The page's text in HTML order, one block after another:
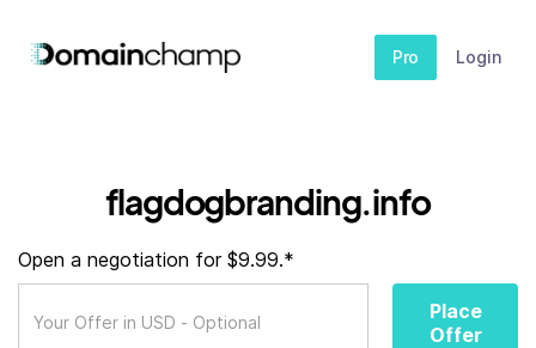
Pro Login
flagdogbranding.info
Open a negotiation for $9.99.*
Place
Offer